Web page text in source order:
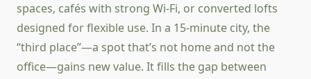
spaces, cafés with strong Wi-Fi, or converted lofts
designed for flexible use. In a 15-minute city, the
“third place”—a spot that’s not home and not the
office—gains new value. It fills the gap between